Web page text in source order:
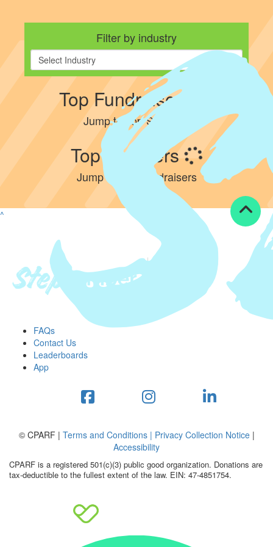
Filter by industry
Select Industry
Top Fundraisers
Jump to Top Steppers
Top Steppers
Jump to Top Fundraisers
^
FAQs
Contact Us
Leaderboards
App
© CPARF | Terms and Conditions | Privacy Collection Notice|
Accessibility
CPARF is a registered 501(c)(3) public good organization. Donations are
tax-deductible to the fullest extent of the law. EIN: 47-4851754.